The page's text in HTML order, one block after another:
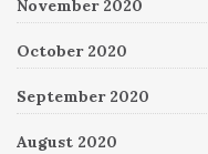
November 2020
October 2020
September 2020
August 2020